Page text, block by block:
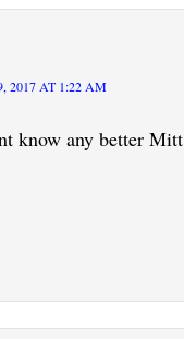
2017 AT 1:22 AM
know any better Mitt